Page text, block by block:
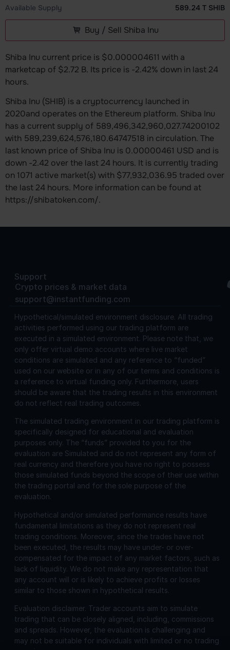
Available Supply
589.24 T SHIB
Buy / Sell Shiba Inu
Shiba Inu current price is $0.000004611 with a
marketcap of $2.72 B. Its price is -2.42% down in last 24
hours.
Shiba Inu (SHIB) is a cryptocurrency launched in
2020and operates on the Ethereum platform. Shiba Inu
has a current supply of 589,496,342,960,027.74200102
with 589,239,624,576,180.64747518 in circulation. The
last known price of Shiba Inu is 0.00000461 USD and is
down -2.42 over the last 24 hours. It is currently trading
on 1071 active market(s) with $77,932,036.95 traded over
the last 24 hours. More information can be found at
https://shibatoken.com/.
Support
Crypto prices & market data
support@instantfunding.com
Hypothetical/simulated environment disclosure. All trading
activities performed using our trading platform are
executed in a simulated environment. Please note that, we
only offer virtual demo accounts where live market
conditions are simulated and any reference to “funded”
used on our website or in any of our terms and conditions is
a reference to virtual funding only. Furthermore, users
should be aware that the trading results in this environment
do not reflect real trading outcomes.
The simulated trading environment in our trading platform is
specifically designed for educational and evaluation
purposes only. The “funds” provided to you for the
evaluation are Simulated and do not represent any form of
real currency and therefore you have no right to possess
those simulated funds beyond the scope of their use within
the trading portal and for the sole purpose of the
evaluation.
Hypothetical and/or simulated performance results have
fundamental limitations as they do not represent real
trading conditions. Moreover, since the trades have not
been executed, the results may have under- or over-
compensated for the impact of any market factors, such as
lack of liquidity. We do not make any representation that
any account will or is likely to achieve profits or losses
similar to those shown in hypothetical results.
Evaluation disclaimer. Trader accounts aim to simulate
trading that can be closely aligned, including, commissions
and spreads. However, the evaluation is challenging and
may not be suitable for individuals with limited or no trading